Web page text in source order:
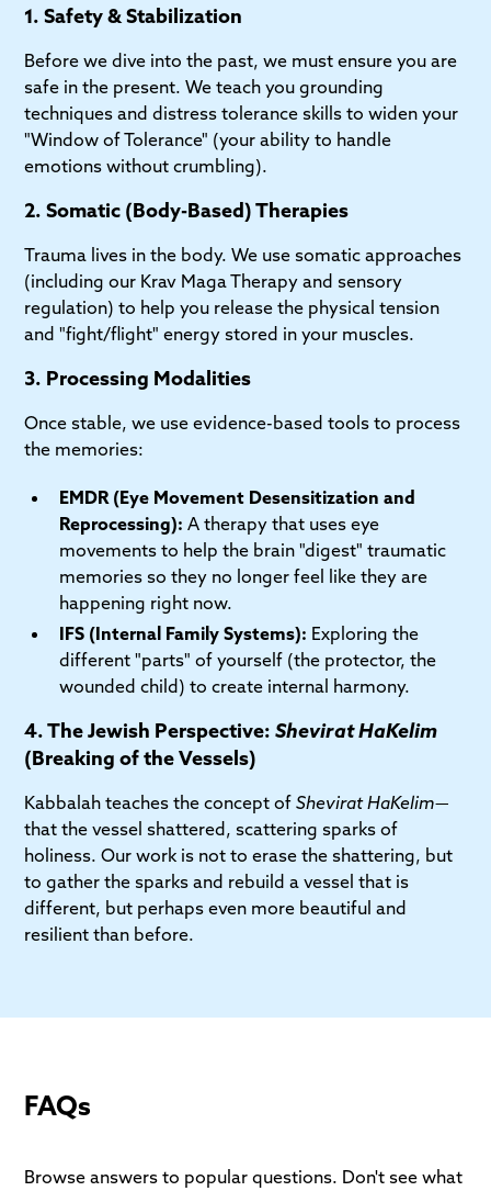
1. Safety & Stabilization
Before we dive into the past, we must ensure you are
safe in the present. We teach you grounding
techniques and distress tolerance skills to widen your
"Window of Tolerance" (your ability to handle
emotions without crumbling).
2. Somatic (Body-Based) Therapies
Trauma lives in the body. We use somatic approaches
(including our Krav Maga Therapy and sensory
regulation) to help you release the physical tension
and "fight/flight" energy stored in your muscles.
3. Processing Modalities
Once stable, we use evidence-based tools to process
the memories:
EMDR (Eye Movement Desensitization and
Reprocessing): A therapy that uses eye
movements to help the brain "digest" traumatic
memories so they no longer feel like they are
happening right now.
IFS (Internal Family Systems): Exploring the
different "parts" of yourself (the protector, the
wounded child) to create internal harmony.
4. The Jewish Perspective:Shevirat HaKelim
(Breaking of the Vessels)
Kabbalah teaches the concept ofShevirat HaKelim—
that the vessel shattered, scattering sparks of
holiness. Our work is not to erase the shattering, but
to gather the sparks and rebuild a vessel that is
different, but perhaps even more beautiful and
resilient than before.
FAQs
Browse answers to popular questions. Don't see what